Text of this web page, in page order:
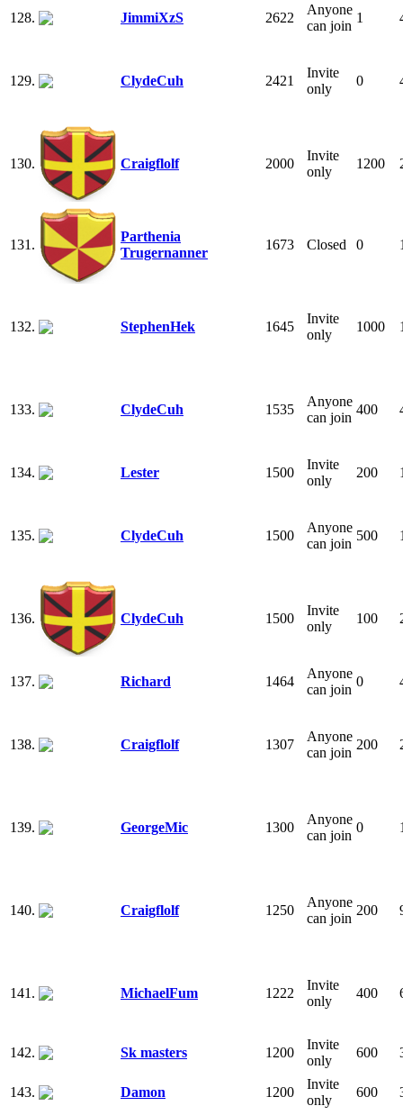
128. JimmiXzS 2622
Anyone
can join
1
129. ClydeCuh 2421
Invite
only
0
130. Craigflolf 2000
Invite
only
1200
131.
Parthenia
Trugernanner
1673 Closed 0
132. StephenHek 1645
Invite
only
1000
133. ClydeCuh 1535
Anyone
can join
400
134. Lester 1500
Invite
only
200
135. ClydeCuh 1500
Anyone
can join
500
136. ClydeCuh 1500
Invite
only
100
137. Richard 1464
Anyone
can join
0
138. Craigflolf 1307
Anyone
can join
200
139. GeorgeMic 1300
Anyone
can join
0
140. Craigflolf 1250
Anyone
can join
200
141. MichaelFum 1222
Invite
only
400
142. Sk masters 1200
Invite
only
600
143. Damon 1200
Invite
only
600